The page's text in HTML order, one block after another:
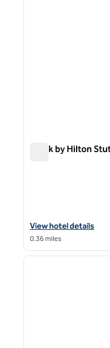
Spark by Hilton
View hotel details for
View hotel details
0.36 miles
1 of 12